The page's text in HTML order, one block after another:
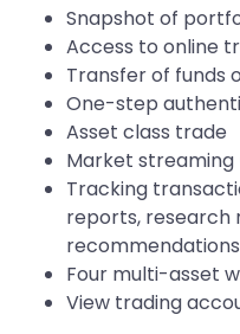
Snapshot of
Access to online
Transfer of funds
One-step
Asset class trade
Market streaming
Tracking
reports, research
recommendations
Four multi-asset
View trading